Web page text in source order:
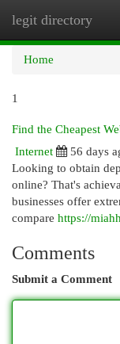
legit directory
Home
1
Find the Cheapest
Internet
56 days
Looking to obtain
online? That's
businesses offer
compare https://
Comments
Submit a Comment